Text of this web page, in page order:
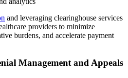
and leveraging clearinghouse services
providers to minimize
burdens, and accelerate payment
Management and Appeals